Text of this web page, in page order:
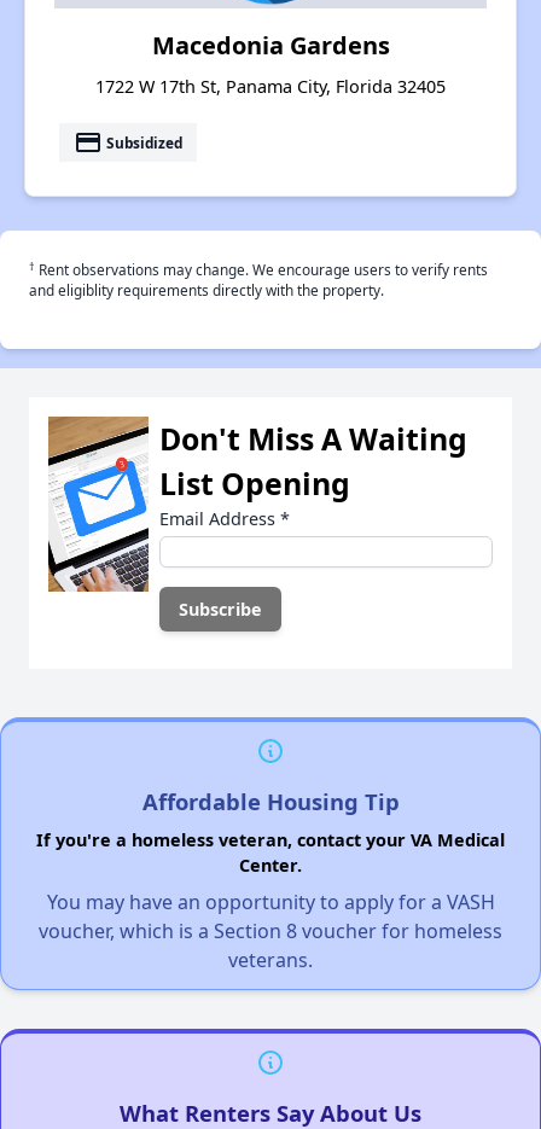
Macedonia Gardens
1722 W 17th St, Panama City, Florida 32405
payment Subsidized
† Rent observations may change. We encourage users to verify rents
and eligiblity requirements directly with the property.
Don't Miss A Waiting
List Opening
Email Address *
Affordable Housing Tip
If you're a homeless veteran, contact your VA Medical
Center.
You may have an opportunity to apply for a VASH
voucher, which is a Section 8 voucher for homeless
veterans.
What Renters Say About Us